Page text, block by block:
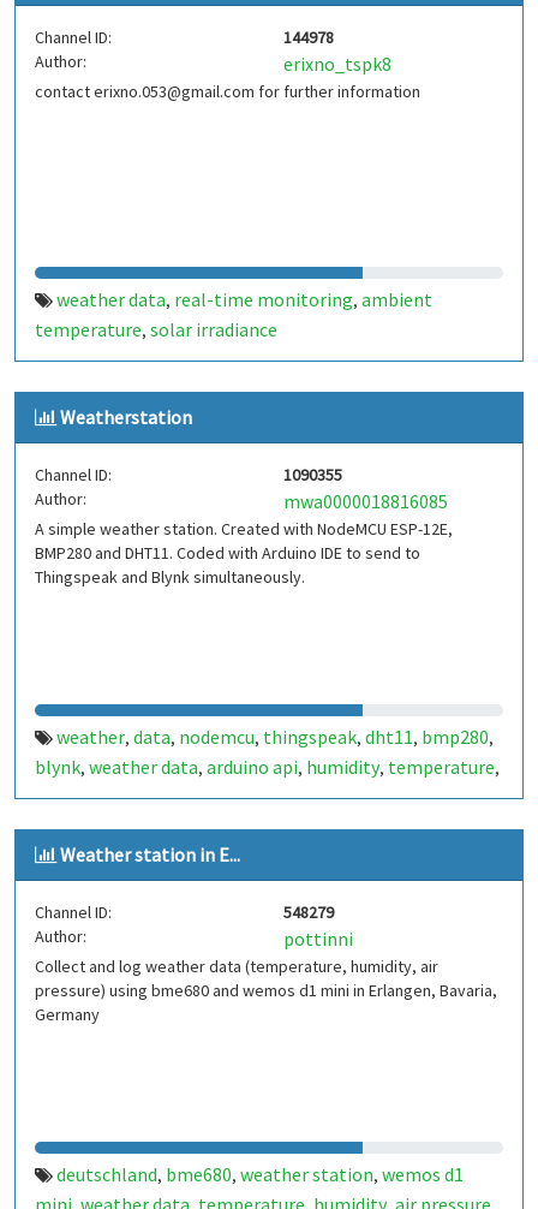
Channel ID:
144978
Author:
erixno_tspk8
contact erixno.053@gmail.com for further information
weather data, real-time monitoring, ambient
temperature, solar irradiance
Weatherstation
Channel ID:
1090355
Author:
mwa0000018816085
A simple weather station. Created with NodeMCU ESP-12E,
BMP280 and DHT11. Coded with Arduino IDE to send to
Thingspeak and Blynk simultaneously.
weather, data, nodemcu, thingspeak, dht11, bmp280,
blynk, weather data, arduino api, humidity, temperature,
pressure,dew point
Weather station in E...
Channel ID:
548279
Author:
pottinni
Collect and log weather data (temperature, humidity, air
pressure) using bme680 and wemos d1 mini in Erlangen, Bavaria,
Germany
deutschland, bme680, weather station, wemos d1
mini weather data temperature humidity air pressure